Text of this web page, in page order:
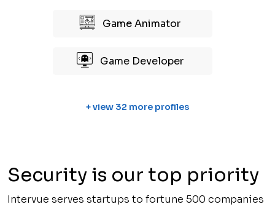
Game Animator
Game Developer
+ view 32 more profiles
Security is our top priority
Intervue serves startups to fortune 500 companies